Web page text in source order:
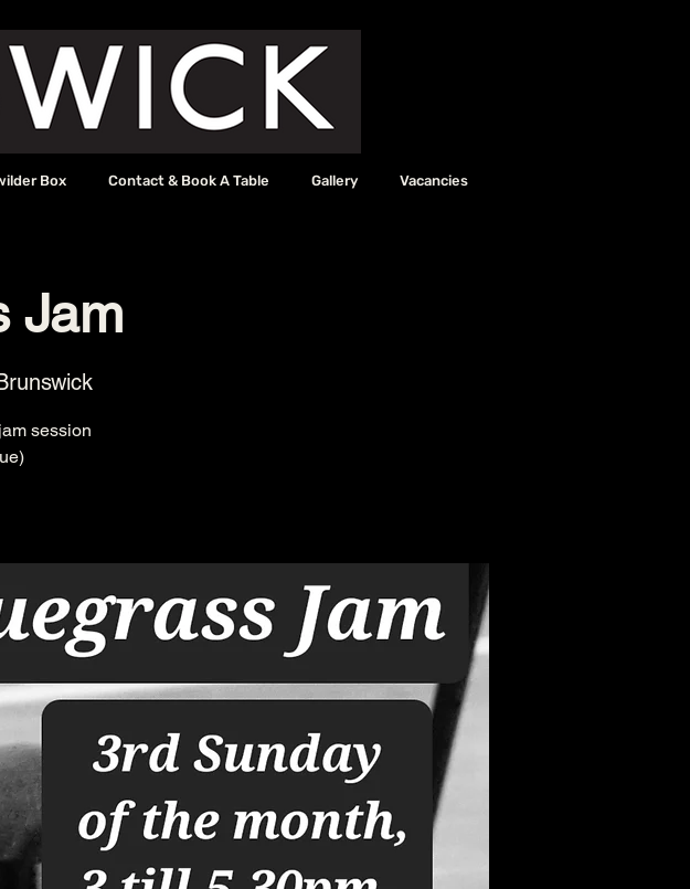
Box Contact & Book A Table Gallery Vacancies
Jam
session